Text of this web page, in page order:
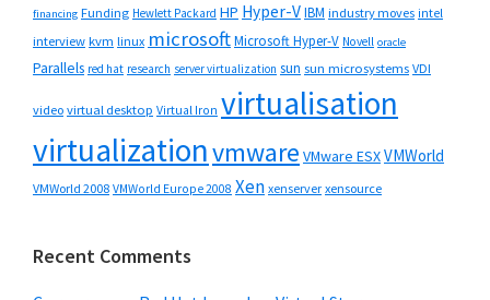
financing Funding Hewlett Packard HP Hyper-VIBM industry moves intel
interview kvm linux microsoftMicrosoft Hyper-V Novell oracle
Parallels red hat research server virtualization sun sun microsystems VDI
video virtual desktop Virtual Iron virtualisation
virtualizationvmware VMware ESXVMWorld
VMWorld 2008 VMWorld Europe 2008 Xen xenserver xensource
Recent Comments